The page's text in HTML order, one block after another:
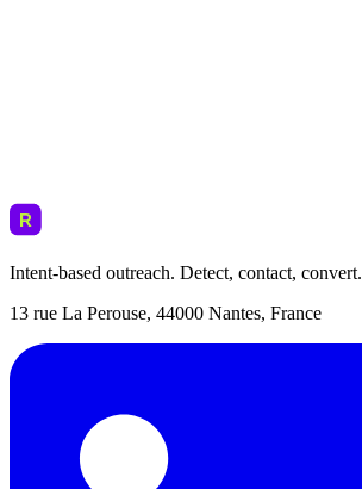
Intent-based outreach. Detect, contact, convert.
13 rue La Perouse, 44000 Nantes, France